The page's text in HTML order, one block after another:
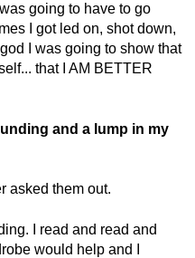
going to have to go
I got led on, shot down,
I was going to show that
that I AM BETTER
and a lump in my
asked them out.
I read and read and
would help and I